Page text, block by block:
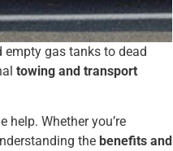
empty gas tanks to dead
towing and transport
Whether you’re
the benefits and